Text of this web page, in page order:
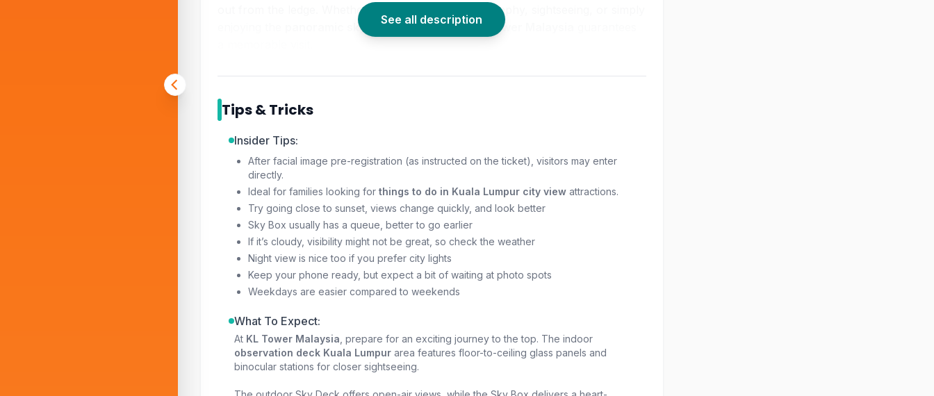
out from the ledge. Whether you're here for photography, sightseeing, or simply
panoramic skyline view Malaysia,KL Tower Malaysia
See all description
Tips & Tricks
Insider Tips:
After facial image pre-registration (as instructed on the ticket), visitors may enter
directly.
Ideal for families looking for things to do in Kuala Lumpur city view attractions.
Try going close to sunset, views change quickly, and look better
Sky Box usually has a queue, better to go earlier
If it’s cloudy, visibility might not be great, so check the weather
Night view is nice too if you prefer city lights
Keep your phone ready, but expect a bit of waiting at photo spots
Weekdays are easier compared to weekends
What To Expect:
At KL Tower Malaysia , prepare for an exciting journey to the top. The indoor
observation deck Kuala Lumpur area features floor-to-ceiling glass panels and
binocular stations for closer sightseeing.